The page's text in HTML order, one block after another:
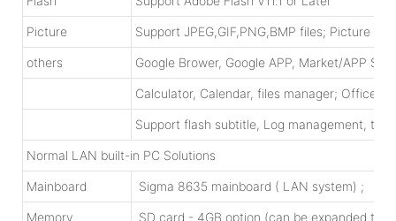
Picture Support JPEG,GIF,PNG,BMP files; Picture
others Google Brower, Google APP, Market/APP
Calculator, Calendar, files manager; Office
Support flash subtitle, Log management,
Normal LAN built-in PC Solutions
Mainboard Sigma 8635 mainboard ( LAN system) ;
Memory SD card - 4GB option (can be expanded to